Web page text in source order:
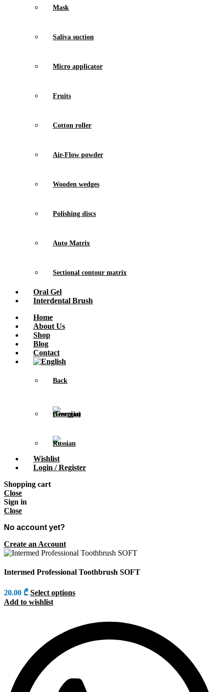
Mask
Saliva suction
Micro applicator
Fruits
Cotton roller
Air-Flow powder
Wooden wedges
Polishing discs
Auto Matrix
Sectional contour matrix
Oral Gel
Interdental Brush
Home
About Us
Shop
Blog
Contact
Back
Wishlist
Login / Register
Shopping cart
Close
Sign in
Close
No account yet?
Create an Account
Intermed Professional Toothbrush SOFT
20.00 ₾ Select options
Add to wishlist